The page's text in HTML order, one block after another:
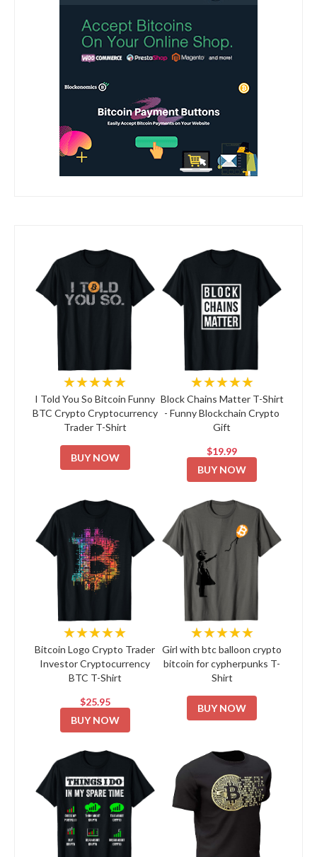
★★★★★
I Told You So Bitcoin Funny
BTC Crypto Cryptocurrency
Trader T-Shirt
BUY NOW
★★★★★
Block Chains Matter T-Shirt
- Funny Blockchain Crypto
Gift
$19.99
BUY NOW
★★★★★
Bitcoin Logo Crypto Trader
Investor Cryptocurrency
BTC T-Shirt
$25.95
BUY NOW
★★★★★
Girl with btc balloon crypto
bitcoin for cypherpunks T-
Shirt
BUY NOW